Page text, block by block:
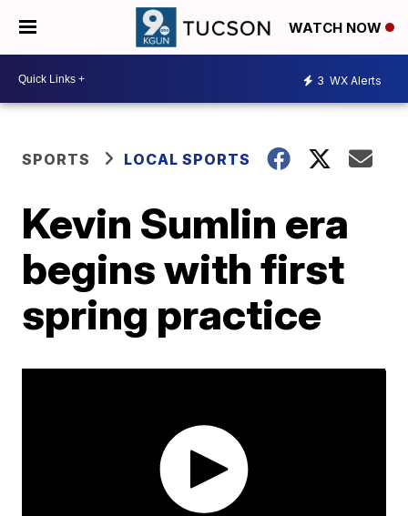
WATCH NOW
3 WX Alerts
SPORTS LOCAL SPORTS
Kevin Sumlin era
begins with first
spring practice